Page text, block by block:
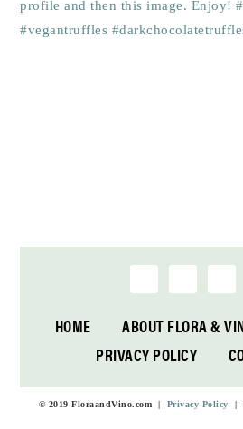
HOME ABOUT FLORA &
PRIVACY POLICY
© 2019 FloraandVino.com | Privacy Policy |